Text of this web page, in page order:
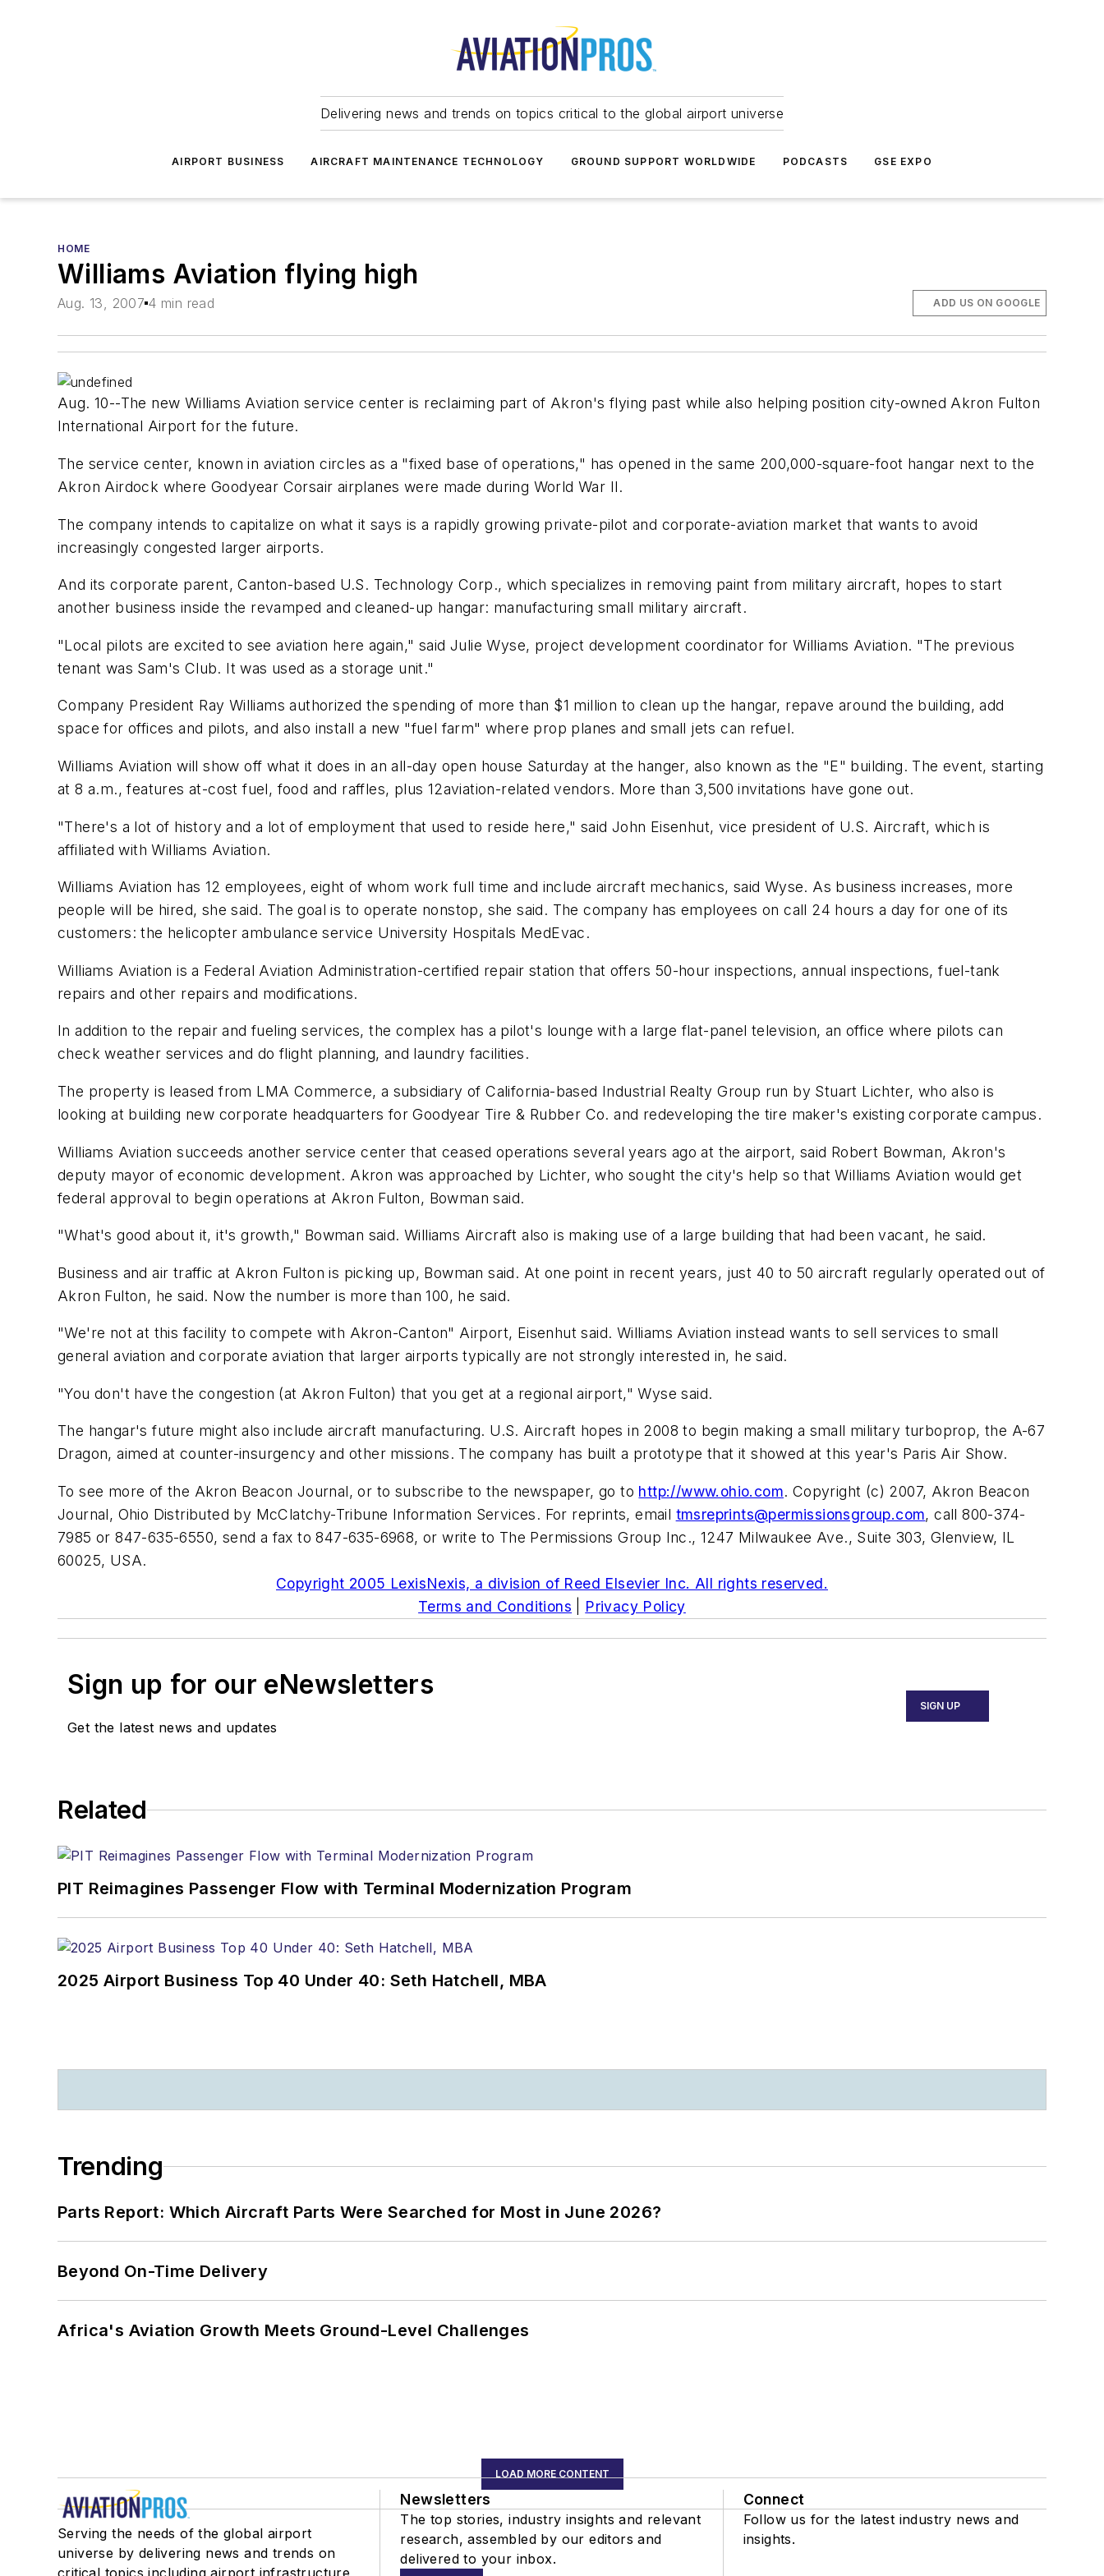
Delivering news and trends on topics critical to the global airport universe
AIRPORT BUSINESS AIRCRAFT MAINTENANCE TECHNOLOGY GROUND SUPPORT WORLDWIDE PODCASTS GSE EXPO
HOME
Williams Aviation flying high
Aug. 13, 2007 4 min read ADD US ON GOOGLE
Aug. 10--The new Williams Aviation service center is reclaiming part of Akron's flying past while also helping position city-owned Akron Fulton
International Airport for the future.
The service center, known in aviation circles as a "fixed base of operations," has opened in the same 200,000-square-foot hangar next to the
Akron Airdock where Goodyear Corsair airplanes were made during World War II.
The company intends to capitalize on what it says is a rapidly growing private-pilot and corporate-aviation market that wants to avoid
increasingly congested larger airports.
And its corporate parent, Canton-based U.S. Technology Corp., which specializes in removing paint from military aircraft, hopes to start
another business inside the revamped and cleaned-up hangar: manufacturing small military aircraft.
"Local pilots are excited to see aviation here again," said Julie Wyse, project development coordinator for Williams Aviation. "The previous
tenant was Sam's Club. It was used as a storage unit."
Company President Ray Williams authorized the spending of more than $1 million to clean up the hangar, repave around the building, add
space for offices and pilots, and also install a new "fuel farm" where prop planes and small jets can refuel.
Williams Aviation will show off what it does in an all-day open house Saturday at the hanger, also known as the "E" building. The event, starting
at 8 a.m., features at-cost fuel, food and raffles, plus 12aviation-related vendors. More than 3,500 invitations have gone out.
"There's a lot of history and a lot of employment that used to reside here," said John Eisenhut, vice president of U.S. Aircraft, which is
affiliated with Williams Aviation.
Williams Aviation has 12 employees, eight of whom work full time and include aircraft mechanics, said Wyse. As business increases, more
people will be hired, she said. The goal is to operate nonstop, she said. The company has employees on call 24 hours a day for one of its
customers: the helicopter ambulance service University Hospitals MedEvac.
Williams Aviation is a Federal Aviation Administration-certified repair station that offers 50-hour inspections, annual inspections, fuel-tank
repairs and other repairs and modifications.
In addition to the repair and fueling services, the complex has a pilot's lounge with a large flat-panel television, an office where pilots can
check weather services and do flight planning, and laundry facilities.
The property is leased from LMA Commerce, a subsidiary of California-based Industrial Realty Group run by Stuart Lichter, who also is
looking at building new corporate headquarters for Goodyear Tire & Rubber Co. and redeveloping the tire maker's existing corporate campus.
Williams Aviation succeeds another service center that ceased operations several years ago at the airport, said Robert Bowman, Akron's
deputy mayor of economic development. Akron was approached by Lichter, who sought the city's help so that Williams Aviation would get
federal approval to begin operations at Akron Fulton, Bowman said.
"What's good about it, it's growth," Bowman said. Williams Aircraft also is making use of a large building that had been vacant, he said.
Business and air traffic at Akron Fulton is picking up, Bowman said. At one point in recent years, just 40 to 50 aircraft regularly operated out of
Akron Fulton, he said. Now the number is more than 100, he said.
"We're not at this facility to compete with Akron-Canton" Airport, Eisenhut said. Williams Aviation instead wants to sell services to small
general aviation and corporate aviation that larger airports typically are not strongly interested in, he said.
"You don't have the congestion (at Akron Fulton) that you get at a regional airport," Wyse said.
The hangar's future might also include aircraft manufacturing. U.S. Aircraft hopes in 2008 to begin making a small military turboprop, the A-67
Dragon, aimed at counter-insurgency and other missions. The company has built a prototype that it showed at this year's Paris Air Show.
To see more of the Akron Beacon Journal, or to subscribe to the newspaper, go to http://www.ohio.com. Copyright (c) 2007, Akron Beacon
Journal, Ohio Distributed by McClatchy-Tribune Information Services. For reprints, email tmsreprints@permissionsgroup.com, call 800-374-
7985 or 847-635-6550, send a fax to 847-635-6968, or write to The Permissions Group Inc., 1247 Milwaukee Ave., Suite 303, Glenview, IL
60025, USA.
Copyright 2005 LexisNexis, a division of Reed Elsevier Inc. All rights reserved.
Terms and Conditions
Privacy Policy
Sign up for our eNewsletters
Get the latest news and updates
SIGN UP
Related
PIT Reimagines Passenger Flow with Terminal Modernization Program
2025 Airport Business Top 40 Under 40: Seth Hatchell, MBA
Trending
Parts Report: Which Aircraft Parts Were Searched for Most in June 2026?
Beyond On-Time Delivery
Africa's Aviation Growth Meets Ground-Level Challenges
LOAD MORE CONTENT
Serving the needs of the global airport
universe by delivering news and trends on
Newsletters
The top stories, industry insights and relevant
research, assembled by our editors and
delivered to your inbox.
Connect
Follow us for the latest industry news and
insights.